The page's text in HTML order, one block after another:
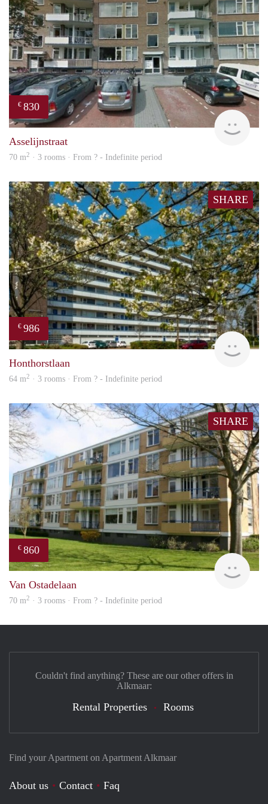
€ 830
rent
Asselijnstraat
70 m2 · 3 rooms · From ? - Indefinite period
SHARE
€ 986
Honthorstlaan
64 m2 · 3 rooms · From ? - Indefinite period
SHARE
€ 860
Van Ostadelaan
70 m2 · 3 rooms · From ? - Indefinite period
Find your Apartment on Apartment Alkmaar
About us Contact
Faq
Couldn't find anything? These are our other offers in
Alkmaar:
Rental Properties Rooms